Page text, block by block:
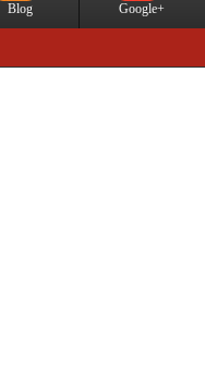
Blog Google+